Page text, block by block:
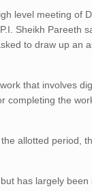
level meeting of
Sheikh Pareeth
to draw up an
that involves
completing the
allotted period,
has largely